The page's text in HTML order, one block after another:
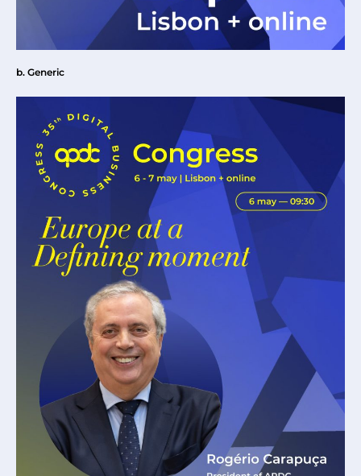
b. Generic